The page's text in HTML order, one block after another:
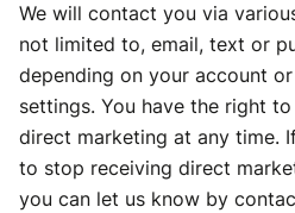
We will contact you via
not limited to, email, text or
depending on your account
settings. You have the right
direct marketing at any time.
to stop receiving direct
you can let us know by